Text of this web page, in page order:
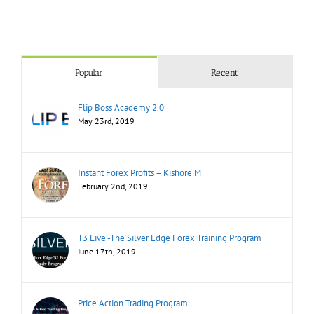
Popular Recent
Flip Boss Academy 2.0
May 23rd, 2019
Instant Forex Profits – Kishore M
February 2nd, 2019
T3 Live -The Silver Edge Forex Training Program
June 17th, 2019
Price Action Trading Program